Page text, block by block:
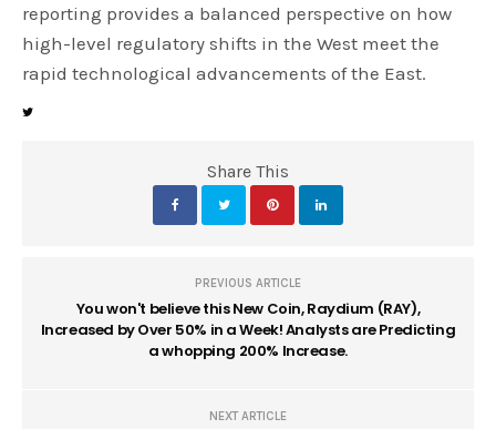
reporting provides a balanced perspective on how
high-level regulatory shifts in the West meet the
rapid technological advancements of the East.
Share This
PREVIOUS ARTICLE
You won't believe this New Coin, Raydium (RAY),
Increased by Over 50% in a Week! Analysts are Predicting
a whopping 200% Increase.
NEXT ARTICLE